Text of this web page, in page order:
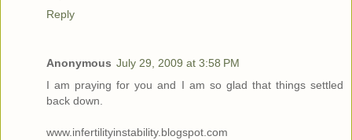
Reply
Anonymous July 29, 2009 at 3:58 PM
I am praying for you and I am so glad that things settled
back down.
www.infertilityinstability.blogspot.com